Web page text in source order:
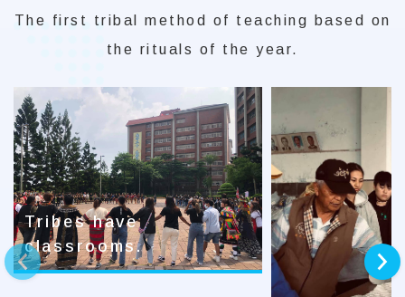
The first tribal method of teaching based on
the rituals of the year.
prev
Tribes have
classrooms.
next